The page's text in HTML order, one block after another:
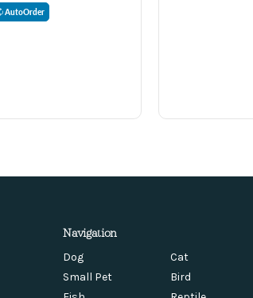
AutoOrder
Navigation
Dog
Cat
Small Pet
Bird